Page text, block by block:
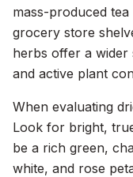
mass-produced
grocery store
herbs offer a
and active plant
When evaluating
Look for bright,
be a rich green,
white, and rose